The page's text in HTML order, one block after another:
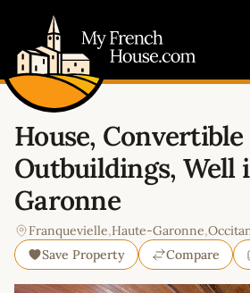
House, Convertible
Outbuildings, Well
Garonne
Franquevielle,Haute-Garonne,
Save Property Compare